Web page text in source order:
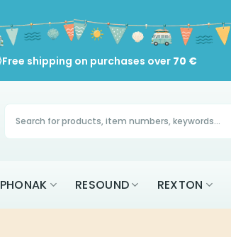
Free shipping on purchases over 70 €
Products
search
PHONAK RESOUND REXTON